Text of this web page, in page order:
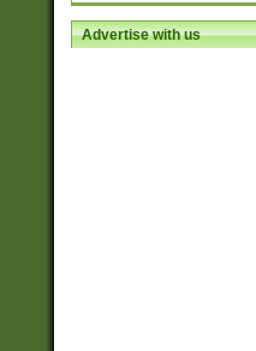
Advertise with us